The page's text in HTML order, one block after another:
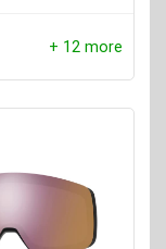
+ 12 more